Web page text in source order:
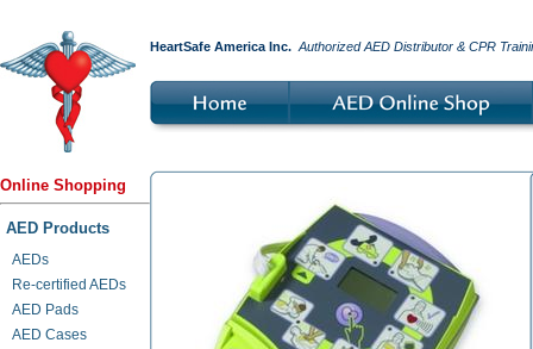
Online Shopping
AED Products
AEDs
Re-certified AEDs
AED Pads
AED Cases
HeartSafe America Inc. Authorized AED Distributor & CPR